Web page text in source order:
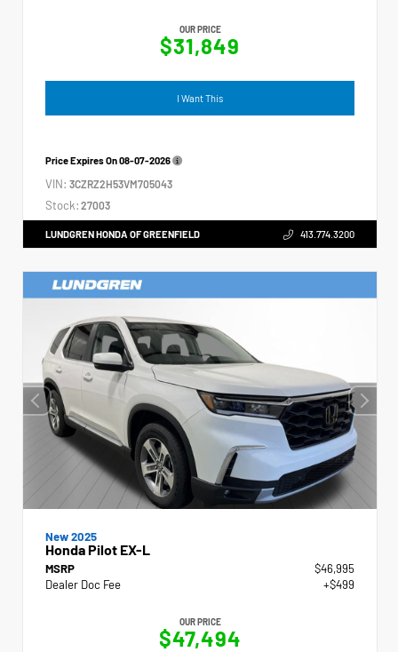
OUR PRICE
$31,849
I Want This
Price Expires On08-07-2026
VIN: 3CZRZ2H53VM705043
Stock: 27003
LUNDGREN HONDA OF GREENFIELD 413.774.3200
New 2025
Honda Pilot EX-L
MSRP
$46,995
Dealer Doc Fee
+$499
OUR PRICE
$47,494